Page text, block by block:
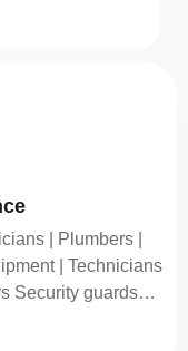
| Plumbers |
| Technicians
Security guards…